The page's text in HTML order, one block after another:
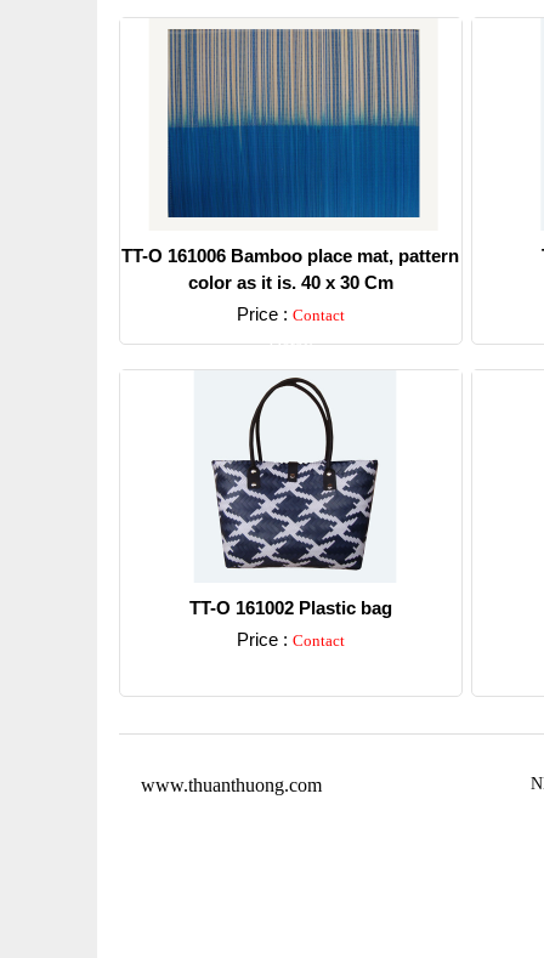
TT-O 161006 Bamboo place mat, pattern
color as it is. 40 x 30 Cm
Price : Contact
Detail
TT-O 161002 Plastic bag
Price : Contact
www.thuanthuong.com